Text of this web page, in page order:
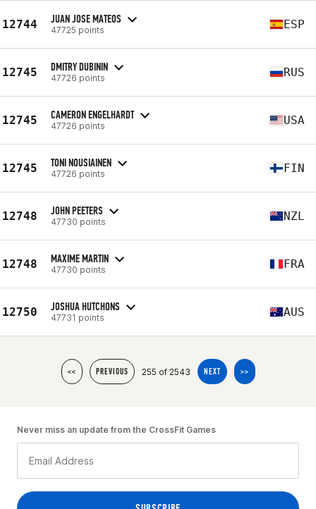
12744 JUAN JOSE MATEOS
47725 points ESP
12745 DMITRY DUBININ
47726 points RUS
12745 CAMERON ENGELHARDT
47726 points USA
12745 TONI NOUSIAINEN
47726 points FIN
12748 JOHN PEETERS
47730 points NZL
12748 MAXIME MARTIN
47730 points FRA
12750 JOSHUA HUTCHONS
47731 points AUS
<< PREVIOUS 255 of 2543 NEXT >>
Never miss an update from the CrossFit Games